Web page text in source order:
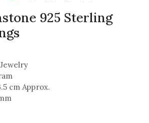
925 Sterling
cm Approx.